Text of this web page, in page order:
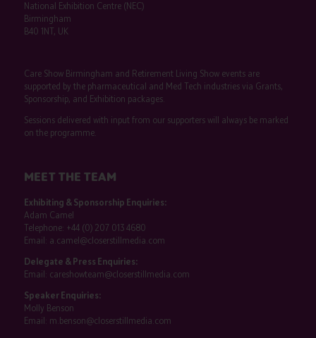
National Exhibition Centre (NEC)
Birmingham
B40 1NT, UK
Care Show Birmingham and Retirement Living Show events are
supported by the pharmaceutical and Med Tech industries via Grants,
Sponsorship, and Exhibition packages.
Sessions delivered with input from our supporters will always be marked
on the programme.
MEET THE TEAM
Exhibiting & Sponsorship Enquiries:
Adam Camel
Telephone: +44 (0) 207 013 4680
Email: a.camel@closerstillmedia.com
Delegate & Press Enquiries:
Email: careshowteam@closerstillmedia.com
Speaker Enquiries:
Molly Benson
Email: m.benson@closerstillmedia.com